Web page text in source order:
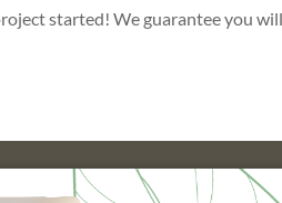
started! We guarantee you